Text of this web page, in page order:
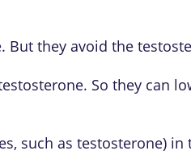
they avoid the
So they can
such as testosterone) in